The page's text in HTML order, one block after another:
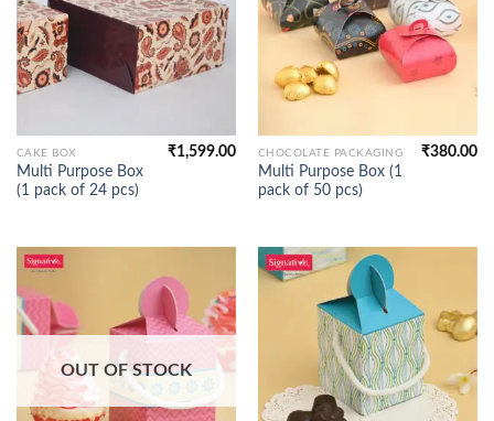
CAKE BOX
Multi Purpose Box
(1 pack of 24 pcs)
₹1,599.00 CHOCOLATE PACKAGING
Multi Purpose Box (1
pack of 50 pcs)
₹380.00
OUT OF STOCK